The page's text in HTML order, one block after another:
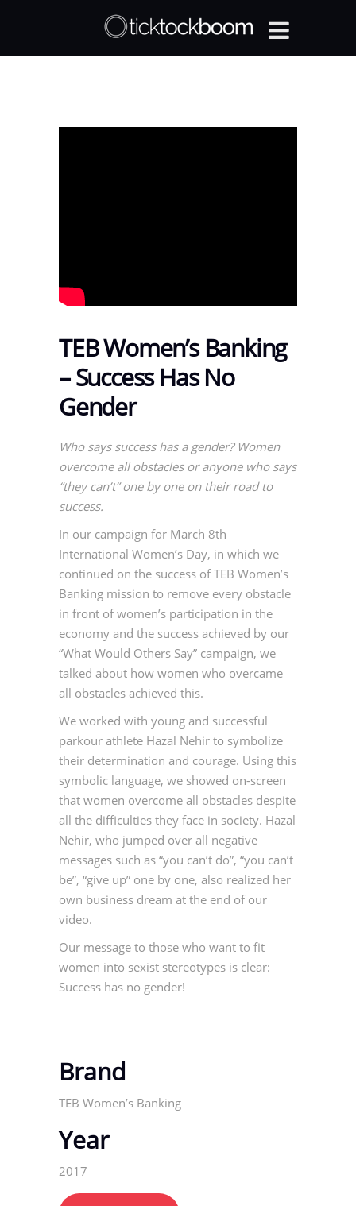
TEB Women’s Banking
– Success Has No
Gender
Who says success has a gender? Women
overcome all obstacles or anyone who says
“they can’t” one by one on their road to
success.
In our campaign for March 8th
International Women’s Day, in which we
continued on the success of TEB Women’s
Banking mission to remove every obstacle
in front of women’s participation in the
economy and the success achieved by our
“What Would Others Say” campaign, we
talked about how women who overcame
all obstacles achieved this.
We worked with young and successful
parkour athlete Hazal Nehir to symbolize
their determination and courage. Using this
symbolic language, we showed on-screen
that women overcome all obstacles despite
all the difficulties they face in society. Hazal
Nehir, who jumped over all negative
messages such as “you can’t do”, “you can’t
be”, “give up” one by one, also realized her
own business dream at the end of our
video.
Our message to those who want to fit
women into sexist stereotypes is clear:
Success has no gender!
Brand
TEB Women’s Banking
Year
2017